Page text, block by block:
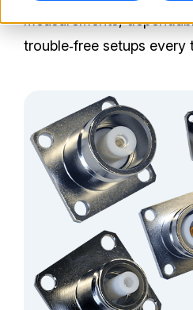
Partners
RMA Request
Login
Contact Us
measurements,
trouble‑free setups every